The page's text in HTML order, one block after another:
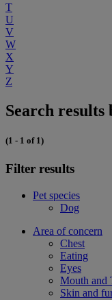
T
U
V
W
X
Y
Z
Search
(1 - 1 of 1)
Filter results
Pet species
Dog
Area of concern
Chest
Eating
Eyes
Mouth and
Skin and